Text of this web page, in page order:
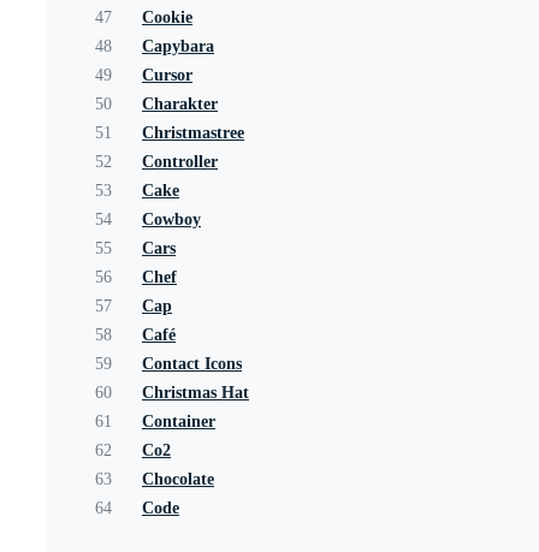
47
Cookie
48
Capybara
49
Cursor
50
Charakter
51
Christmastree
52
Controller
53
Cake
54
Cowboy
55
Cars
56
Chef
57
Cap
58
Café
59
Contact Icons
60
Christmas Hat
61
Container
62
Co2
63
Chocolate
64
Code